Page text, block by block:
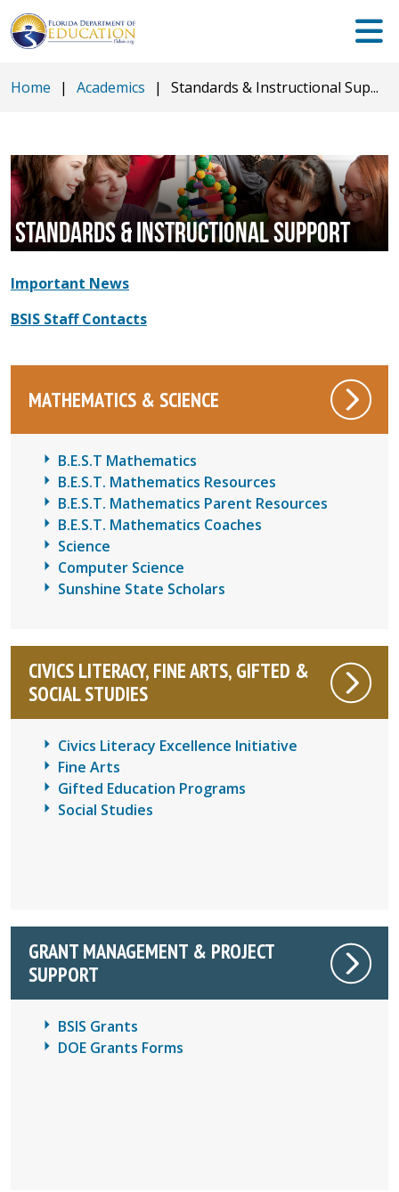
Home | Academics | Standards & Instructional Sup...
STANDARDS & INSTRUCTIONAL SUPPORT
Important News
BSIS Staff Contacts
MATHEMATICS & SCIENCE
B.E.S.T Mathematics
B.E.S.T. Mathematics Resources
B.E.S.T. Mathematics Parent Resources
B.E.S.T. Mathematics Coaches
Science
Computer Science
Sunshine State Scholars
CIVICS LITERACY, FINE ARTS, GIFTED &
SOCIAL STUDIES
Civics Literacy Excellence Initiative
Fine Arts
Gifted Education Programs
Social Studies
GRANT MANAGEMENT & PROJECT
SUPPORT
BSIS Grants
DOE Grants Forms